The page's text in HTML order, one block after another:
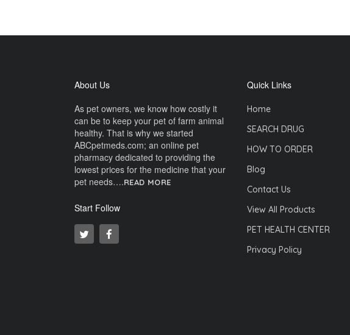
About Us
As pet owners, we know how costly it
can be to keep your pet of farm animal
healthy. That is why we started
ABCpetmeds.com; an online pet
pharmacy dedicated to providing the
lowest prices for the medicine that your
pet needs….READ MORE
Start Follow
Quick Links
Home
SEARCH DRUG
HOW TO ORDER
Blog
Contact Us
View All Products
PET HEALTH CENTER
Privacy Policy